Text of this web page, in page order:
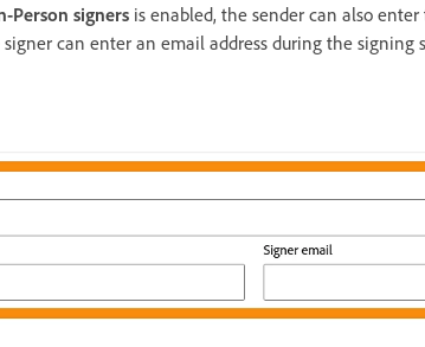
Person signers is enabled, the sender can also enter
can enter an email address during the signing